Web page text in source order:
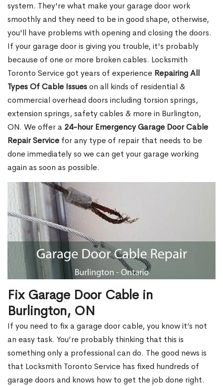
system. They're what make your garage door work
smoothly and they need to be in good shape, otherwise,
you'll have problems with opening and closing the doors.
If your garage door is giving you trouble, it's probably
because of one or more broken cables. Locksmith
Toronto Service got years of experience Repairing All
Types Of Cable Issueson all kinds of residential &
commercial overhead doors including torsion springs,
extension springs, safety cables & more in Burlington,
ON. We offer a 24-hour Emergency Garage Door Cable
Repair Service for any type of repair that needs to be
done immediately so we can get your garage working
again as soon as possible.
Fix Garage Door Cable in
Burlington, ON
If you need to fix a garage door cable, you know it’s not
an easy task. You’re probably thinking that this is
something only a professional can do. The good news is
that Locksmith Toronto Service has fixed hundreds of
garage doors and knows how to get the job done right.